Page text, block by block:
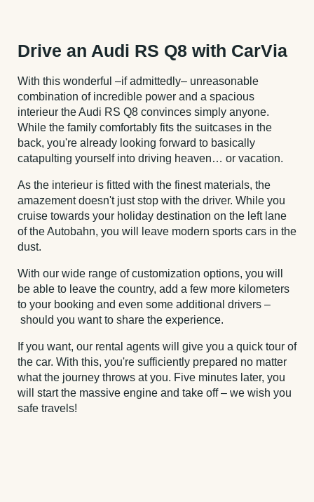
Drive an Audi RS Q8 with CarVia
With this wonderful –if admittedly– unreasonable
combination of incredible power and a spacious
interieur the Audi RS Q8 convinces simply anyone.
While the family comfortably fits the suitcases in the
back, you're already looking forward to basically
catapulting yourself into driving heaven… or vacation.
As the interieur is fitted with the finest materials, the
amazement doesn't just stop with the driver. While you
cruise towards your holiday destination on the left lane
of the Autobahn, you will leave modern sports cars in the
dust.
With our wide range of customization options, you will
be able to leave the country, add a few more kilometers
to your booking and even some additional drivers –
should you want to share the experience.
If you want, our rental agents will give you a quick tour of
the car. With this, you're sufficiently prepared no matter
what the journey throws at you. Five minutes later, you
will start the massive engine and take off – we wish you
safe travels!